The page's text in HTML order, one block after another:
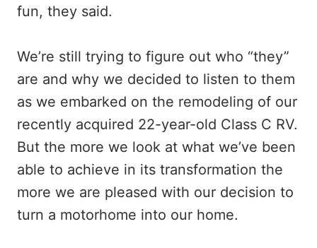
fun, they said.
We’re still trying to figure out who “they”
are and why we decided to listen to them
as we embarked on the remodeling of our
recently acquired 22-year-old Class C RV.
But the more we look at what we’ve been
able to achieve in its transformation the
more we are pleased with our decision to
turn a motorhome into our home.